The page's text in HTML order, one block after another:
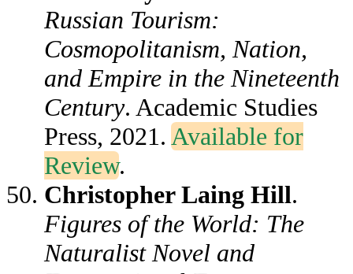
Russian Tourism:
Cosmopolitanism, Nation,
and Empire in the Nineteenth
Century. Academic Studies
Press, 2021. Available for
Review.
Christopher Laing Hill.
Figures of the World: The
Naturalist Novel and